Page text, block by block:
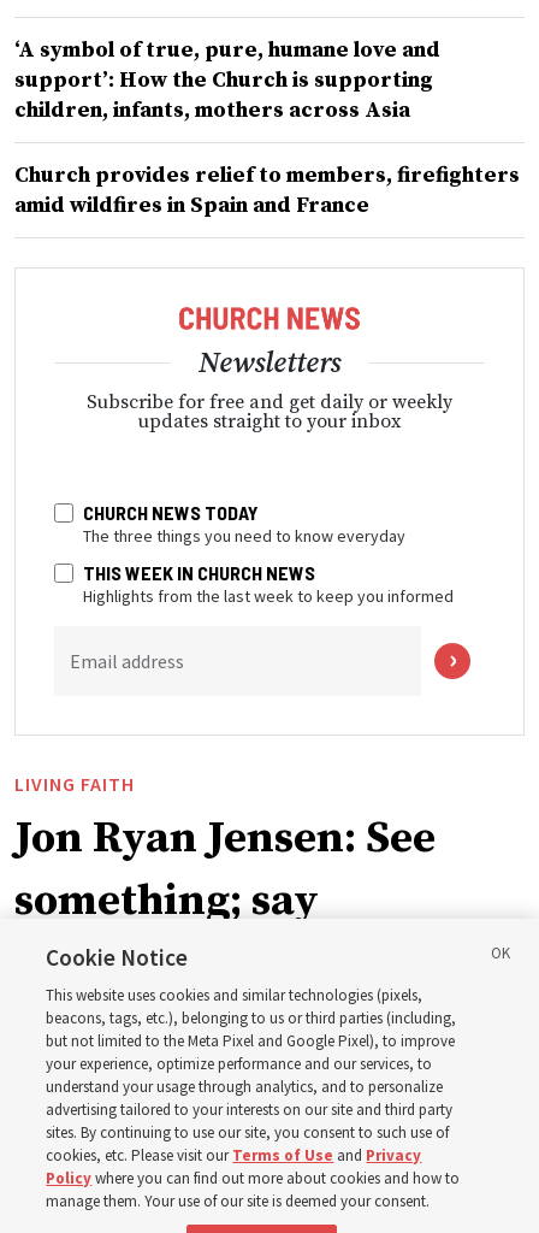
‘A symbol of true, pure, humane love and
support’: How the Church is supporting
children, infants, mothers across Asia
Church provides relief to members, firefighters
amid wildfires in Spain and France
Newsletters
Subscribe for free and get daily or weekly
updates straight to your inbox
CHURCH NEWS TODAY
The three things you need to know everyday
THIS WEEK IN CHURCH NEWS
Highlights from the last week to keep you informed
Email address
LIVING FAITH
Jon Ryan Jensen: See
something; say
something
‘When we have gained a testimony of a gospel truth
through the inspiration of the Holy Ghost, we also have
a responsibility to share that with others’
8 Aug 2026, 6:59 a.m. MDT
Cookie Notice
This website uses cookies and similar technologies (pixels,
beacons, tags, etc.), belonging to us or third parties (including,
but not limited to the Meta Pixel and Google Pixel), to improve
your experience, optimize performance and our services, to
understand your usage through analytics, and to personalize
advertising tailored to your interests on our site and third party
sites. By continuing to use our site, you consent to such use of
cookies, etc. Please visit ourTerms of Use and Privacy
Policywhere you can find out more about cookies and how to
manage them. Your use of our site is deemed your consent.